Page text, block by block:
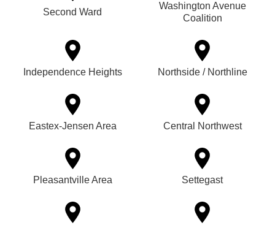
Second Ward
Washington Avenue
Coalition
Independence Heights Northside / Northline
Eastex-Jensen Area Central Northwest
Pleasantville Area Settegast